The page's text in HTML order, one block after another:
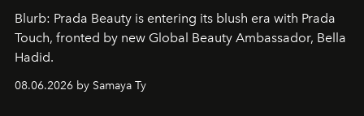
Blurb: Prada Beauty is entering its blush era with Prada
Touch, fronted by new Global Beauty Ambassador, Bella
Hadid.
08.06.2026 by Samaya Ty